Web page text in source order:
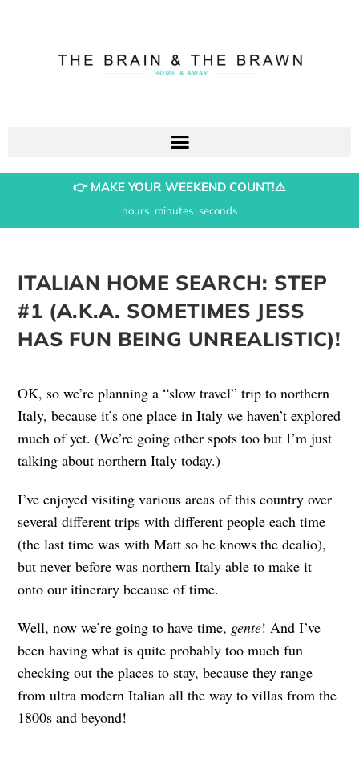
👉 MAKE YOUR WEEKEND COUNT!⚠️
hours minutes seconds
ITALIAN HOME SEARCH: STEP
#1 (A.K.A. SOMETIMES JESS
HAS FUN BEING UNREALISTIC)!
OK, so we’re planning a “slow travel” trip to northern
Italy, because it’s one place in Italy we haven’t explored
much of yet. (We’re going other spots too but I’m just
talking about northern Italy today.)
I’ve enjoyed visiting various areas of this country over
several different trips with different people each time
(the last time was with Matt so he knows the dealio),
but never before was northern Italy able to make it
onto our itinerary because of time.
Well, now we’re going to have time, gente! And I’ve
been having what is quite probably too much fun
checking out the places to stay, because they range
from ultra modern Italian all the way to villas from the
1800s and beyond!